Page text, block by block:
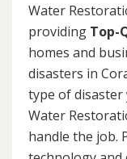
Water
providing Top-
homes and
disasters in
type of disaster
Water
handle the job.